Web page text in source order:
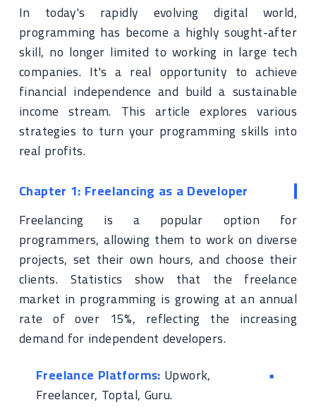
In today's rapidly evolving digital world,
programming has become a highly sought-after
skill, no longer limited to working in large tech
companies. It's a real opportunity to achieve
financial independence and build a sustainable
income stream. This article explores various
strategies to turn your programming skills into
real profits.
Chapter 1: Freelancing as a Developer
Freelancing is a popular option for
programmers, allowing them to work on diverse
projects, set their own hours, and choose their
clients. Statistics show that the freelance
market in programming is growing at an annual
rate of over 15%, reflecting the increasing
demand for independent developers.
Freelance Platforms: Upwork,
Freelancer, Toptal, Guru.